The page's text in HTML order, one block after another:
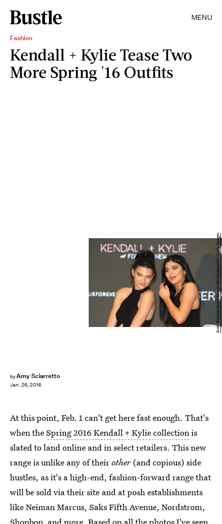
MENU
Fashion
Kendall + Kylie Tease Two
More Spring '16 Outfits
byAmy Sciarretto
Jan. 26, 2016
Scott Barbour/Getty Images Entertainment/Getty Images
At this point, Feb. 1 can't get here fast enough. That's
when theSpring 2016 Kendall + Kylie collectionis
slated to land online and in select retailers. This new
range is unlike any of theirother (and copious) side
hustles, as it's a high-end, fashion-forward range that
will be sold via their site and at posh establishments
like Neiman Marcus, Saks Fifth Avenue, Nordstrom,